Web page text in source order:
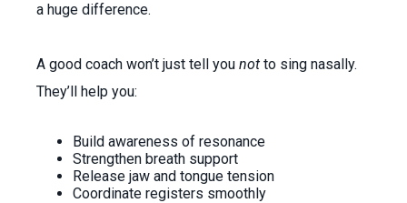
a huge difference.
A good coach won’t just tell you not to sing nasally.
They’ll help you:
Build awareness of resonance
Strengthen breath support
Release jaw and tongue tension
Coordinate registers smoothly